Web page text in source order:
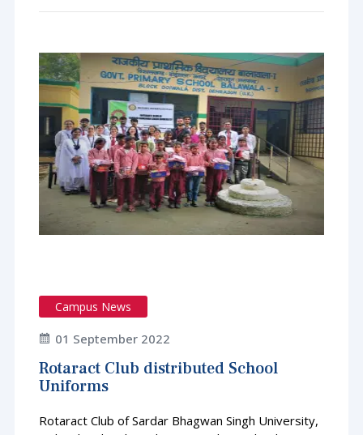
Campus News
01 September 2022
Rotaract Club distributed School
Uniforms
Rotaract Club of Sardar Bhagwan Singh University,